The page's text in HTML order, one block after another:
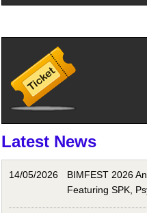
Latest News
14/05/2026
BIMFEST 2026
Featuring SPK,